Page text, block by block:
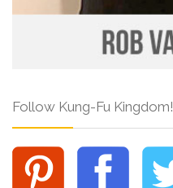
Follow Kung-Fu Kingdom!